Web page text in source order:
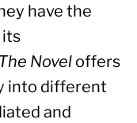
have the
its
Novel offers
into different
and